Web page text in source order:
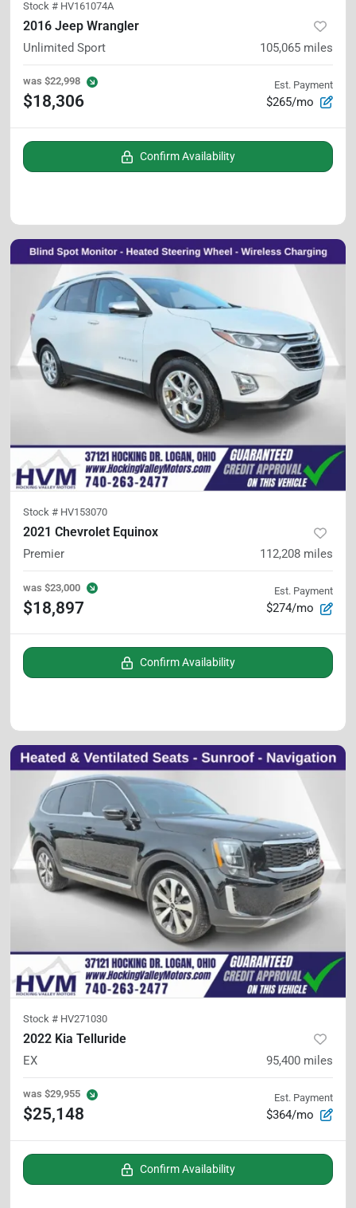
Stock # HV161074A
2016 Jeep Wrangler
Unlimited Sport 105,065 miles
was $22,998
$18,306
Est. Payment
$265/mo
Confirm Availability
Stock # HV153070
2021 Chevrolet Equinox
Premier 112,208 miles
was $23,000
$18,897
Est. Payment
$274/mo
Confirm Availability
Stock # HV271030
2022 Kia Telluride
EX 95,400 miles
was $29,955
$25,148
Est. Payment
$364/mo
Confirm Availability